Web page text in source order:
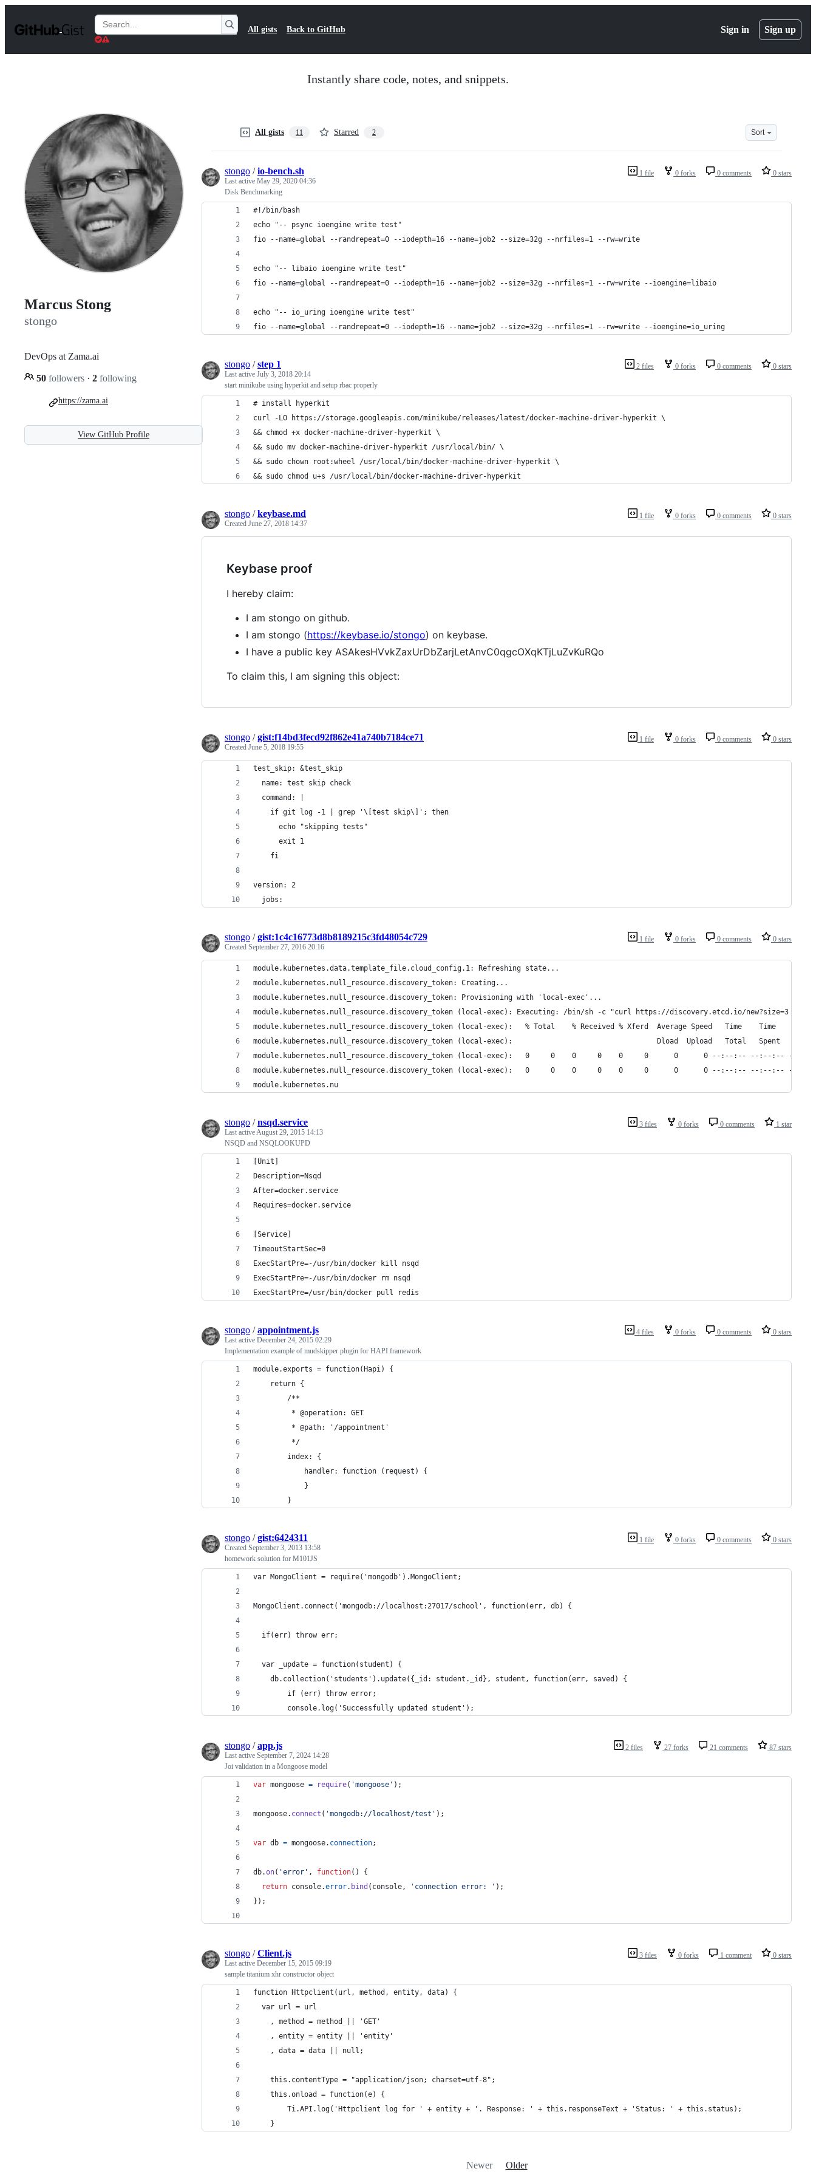
t
Search
Gists
All gists Back to GitHub Sign in Sign up
Instantly share code, notes, and snippets.
Marcus Stong
stongo
DevOps at Zama.ai
50 followers · 2 following
https://zama.ai
View GitHub Profile
All gists 11 Starred 2 Sort
1 file 0 forks 0 comments 0 stars
stongo /io-bench.sh
Last active May 29, 2020 04:36
Disk Benchmarking
#!/bin/bash
echo "-- psync ioengine write test"
fio --name=global --randrepeat=0 --iodepth=16 --name=job2 --size=32g --nrfiles=1 --rw=write
echo "-- libaio ioengine write test"
fio --name=global --randrepeat=0 --iodepth=16 --name=job2 --size=32g --nrfiles=1 --rw=write --ioengine=libaio
echo "-- io_uring ioengine write test"
fio --name=global --randrepeat=0 --iodepth=16 --name=job2 --size=32g --nrfiles=1 --rw=write --ioengine=io_uring
2 files 0 forks 0 comments 0 stars
stongo /step 1
Last active July 3, 2018 20:14
start minikube using hyperkit and setup rbac properly
# install hyperkit
curl -LO https://storage.googleapis.com/minikube/releases/latest/docker-machine-driver-hyperkit \
&& chmod +x docker-machine-driver-hyperkit \
&& sudo mv docker-machine-driver-hyperkit /usr/local/bin/ \
&& sudo chown root:wheel /usr/local/bin/docker-machine-driver-hyperkit \
&& sudo chmod u+s /usr/local/bin/docker-machine-driver-hyperkit
1 file 0 forks 0 comments 0 stars
stongo /keybase.md
Created June 27, 2018 14:37
Keybase proof
I hereby claim:
I am stongo on github.
I am stongo (https://keybase.io/stongo) on keybase.
I have a public key ASAkesHVvkZaxUrDbZarjLetAnvC0qgcOXqKTjLuZvKuRQo
To claim this, I am signing this object:
1 file 0 forks 0 comments 0 stars
stongo /gist:f14bd3fecd92f862e41a740b7184ce71
Created June 5, 2018 19:55
test_skip: &test_skip
  name: test skip check
  command: |
    if git log -1 | grep '\[test skip\]'; then
      echo "skipping tests"
      exit 1
    fi
version: 2
  jobs:
1 file 0 forks 0 comments 0 stars
stongo /gist:1c4c16773d8b8189215c3fd48054c729
Created September 27, 2016 20:16
module.kubernetes.data.template_file.cloud_config.1: Refreshing state...
module.kubernetes.null_resource.discovery_token: Creating...
module.kubernetes.null_resource.discovery_token: Provisioning with 'local-exec'...
module.kubernetes.null_resource.discovery_token (local-exec): Executing: /bin/sh -c "curl https://discovery.etcd.io/new?size=3 > /
module.kubernetes.null_resource.discovery_token (local-exec):   % Total    % Received % Xferd  Average Speed   Time    Time
module.kubernetes.null_resource.discovery_token (local-exec):                                  Dload  Upload   Total   Spent    Left
module.kubernetes.null_resource.discovery_token (local-exec):   0     0    0     0    0     0      0      0 --:--:-- --:--:-- --
module.kubernetes.null_resource.discovery_token (local-exec):   0     0    0     0    0     0      0      0 --:--:-- --:--:-- --
module.kubernetes.nu
3 files 0 forks 0 comments 1 star
stongo /nsqd.service
Last activeAugust 29, 2015 14:13
NSQD and NSQLOOKUPD
[Unit]
Description=Nsqd
After=docker.service
Requires=docker.service
[Service]
TimeoutStartSec=0
ExecStartPre=-/usr/bin/docker kill nsqd
ExecStartPre=-/usr/bin/docker rm nsqd
ExecStartPre=/usr/bin/docker pull redis
4 files 0 forks 0 comments 0 stars
stongo /appointment.js
Last active December 24, 2015 02:29
Implementation example of mudskipper plugin for HAPI framework
module.exports = function(Hapi) {
    return {
        /**
         * @operation: GET
         * @path: '/appointment'
         */
        index: {
            handler: function (request) {
            }
        }
1 file 0 forks 0 comments 0 stars
stongo /gist:6424311
Created September 3, 2013 13:58
homework solution for M101JS
var MongoClient = require('mongodb').MongoClient;
MongoClient.connect('mongodb://localhost:27017/school', function(err, db) {
  if(err) throw err;
  var _update = function(student) {
    db.collection('students').update({_id: student._id}, student, function(err, saved) {
        if (err) throw error;
        console.log('Successfully updated student');
2 files 27 forks 21 comments 87 stars
stongo /app.js
Last active September 7, 2024 14:28
Joi validation in a Mongoose model
var mongoose = require( 'mongoose' ) ;
mongoose. connect ( 'mongodb://localhost/test' ) ;
var db = mongoose. connection;
db.on( 'error' , function( )
{
return console.error. bind ( console, 'connection error: ' ) ;
} ) ;
3 files 0 forks 1 comment 0 stars
stongo /Client.js
Last active December 15, 2015 09:19
sample titanium xhr constructor object
function Httpclient(url, method, entity, data) {
  var url = url
	, method = method || 'GET'
	, entity = entity || 'entity'
	, data = data || null;
	this.contentType = "application/json; charset=utf-8";
	this.onload = function(e) {
		Ti.API.log('Httpclient log for ' + entity + '. Response: ' + this.responseText + 'Status: ' + this.status);
	}
Newer Older